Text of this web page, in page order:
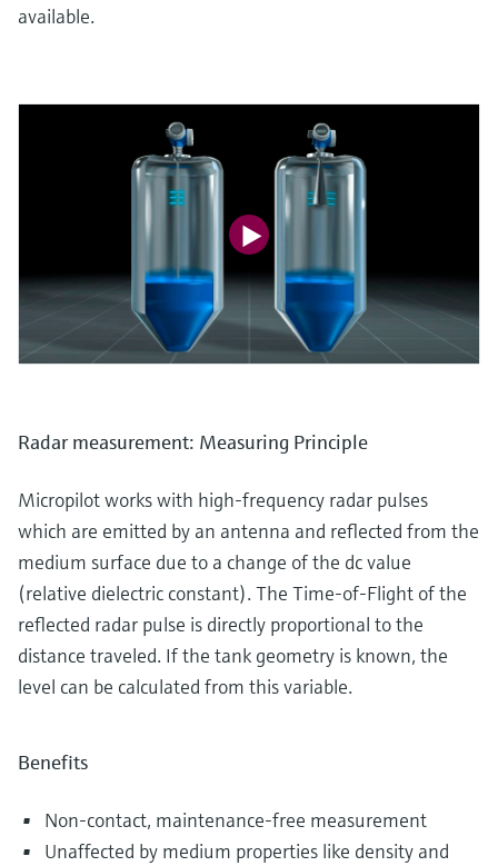
available.
Radar measurement: Measuring Principle
Micropilot works with high-frequency radar pulses
which are emitted by an antenna and reflected from the
medium surface due to a change of the dc value
(relative dielectric constant). The Time-of-Flight of the
reflected radar pulse is directly proportional to the
distance traveled. If the tank geometry is known, the
level can be calculated from this variable.
Benefits
Non-contact, maintenance-free measurement
Unaffected by medium properties like density and